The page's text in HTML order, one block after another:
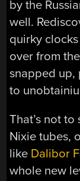
by the
well.
quirky
over from
snapped up,
to
That’s not
Nixie tubes,
like Dalibor
whole new